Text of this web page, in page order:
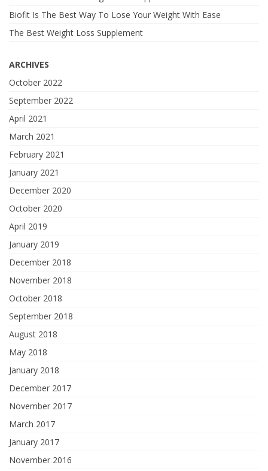
Biofit Is The Best Way To Lose Your Weight With Ease
The Best Weight Loss Supplement
ARCHIVES
October 2022
September 2022
April 2021
March 2021
February 2021
January 2021
December 2020
October 2020
April 2019
January 2019
December 2018
November 2018
October 2018
September 2018
August 2018
May 2018
January 2018
December 2017
November 2017
March 2017
January 2017
November 2016